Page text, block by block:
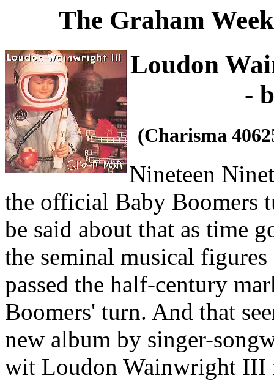
The Graham
Loudon
-
(Charisma
Nineteen
the official Baby Boomers
be said about that as time
the seminal musical
passed the half-century
Boomers' turn. And that
new album by singer-
wit Loudon Wainwright III